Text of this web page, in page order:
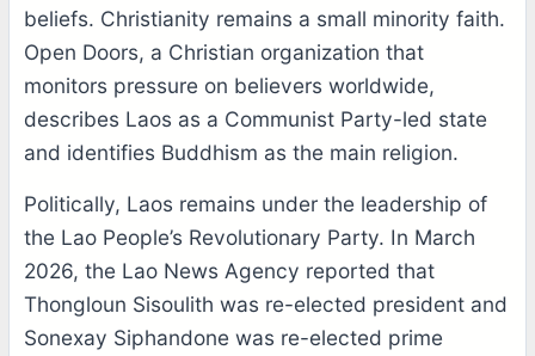
beliefs. Christianity remains a small minority faith.
Open Doors, a Christian organization that
monitors pressure on believers worldwide,
describes Laos as a Communist Party-led state
and identifies Buddhism as the main religion.
Politically, Laos remains under the leadership of
the Lao People’s Revolutionary Party. In March
2026, the Lao News Agency reported that
Thongloun Sisoulith was re-elected president and
Sonexay Siphandone was re-elected prime